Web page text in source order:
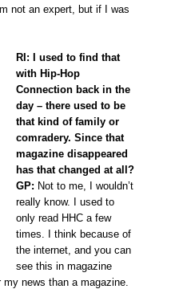
not an expert, but if I was
RI: I used to find that
with Hip-Hop
Connection back in the
day – there used to be
that kind of family or
comradery. Since that
magazine disappeared
has that changed at all?
GP: Not to me, I wouldn’t
really know. I used to
only read HHC a few
times. I think because of
the internet, and you can
see this in magazine
news than a magazine.